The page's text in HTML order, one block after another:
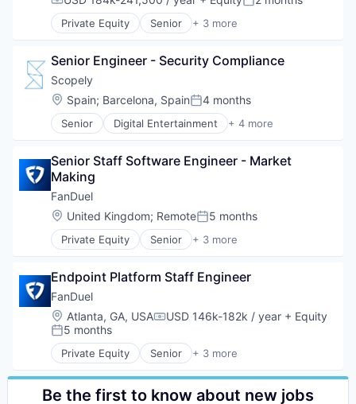
Software Development
Technology
Compensation: Posted:
Private Equity Senior + 3 more
Fantasy Sports
Sports
Senior Engineer - Security Compliance
Scopely
Location:
Spain; Barcelona, SpainPosted:
4 months
Senior Digital Entertainment + 4 more
Mobile Apps
Software
Video Games
Senior Staff Software Engineer - Market
Making
FanDuel
Location:
United Kingdom; RemotePosted:
5 months
Private Equity Senior + 3 more
Fantasy Sports
Sports
Endpoint Platform Staff Engineer
FanDuel
Location:
Atlanta, GA, USACompensation:
USD 146k-182k / year + Equity
Posted:
5 months
Private Equity Senior + 3 more
Fantasy Sports
Gaming
Sports
Be the first to know about new jobs